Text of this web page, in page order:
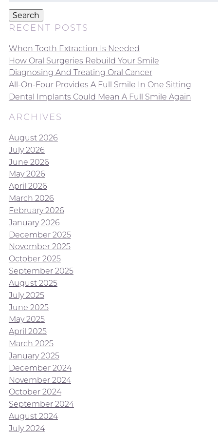
Search
RECENT POSTS
When Tooth Extraction Is Needed
How Oral Surgeries Rebuild Your Smile
Diagnosing And Treating Oral Cancer
All-On-Four Provides A Full Smile In One Sitting
Dental Implants Could Mean A Full Smile Again
ARCHIVES
August 2026
July 2026
June 2026
May 2026
April 2026
March 2026
February 2026
January 2026
December 2025
November 2025
October 2025
September 2025
August 2025
July 2025
June 2025
May 2025
April 2025
March 2025
January 2025
December 2024
November 2024
October 2024
September 2024
August 2024
July 2024